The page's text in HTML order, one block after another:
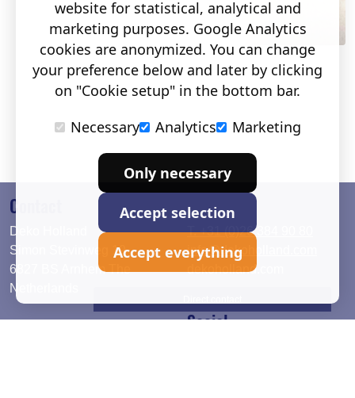
Contact
Deko Holland
Simon Stevinweg 19
6827 BS Arnhem The
Netherlands
T. +31 (0)26 384 90 80
info@dekoholland.com
dekoholland.com
Social
website for statistical, analytical and
marketing purposes. Google Analytics
cookies are anonymized. You can change
your preference below and later by clicking
on "Cookie setup" in the bottom bar.
Necessary
Analytics Marketing
Only necessary
Accept selection
Accept everything